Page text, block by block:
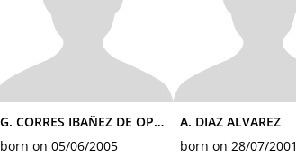
G. CORRES IBAÑEZ DE OPAKUA
born on 05/06/2005
A. DIAZ ALVAREZ
born on 28/07/2001